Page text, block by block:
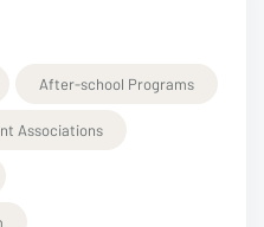
After-school Programs
Associations